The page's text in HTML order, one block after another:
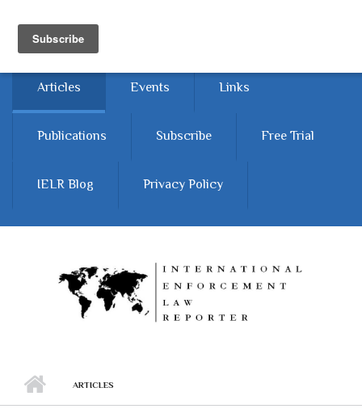
Home
Articles Events Links
Publications Subscribe Free Trial
IELR Blog Privacy Policy
ARTICLES